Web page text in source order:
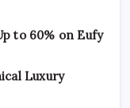
to 60% on Eufy
Luxury